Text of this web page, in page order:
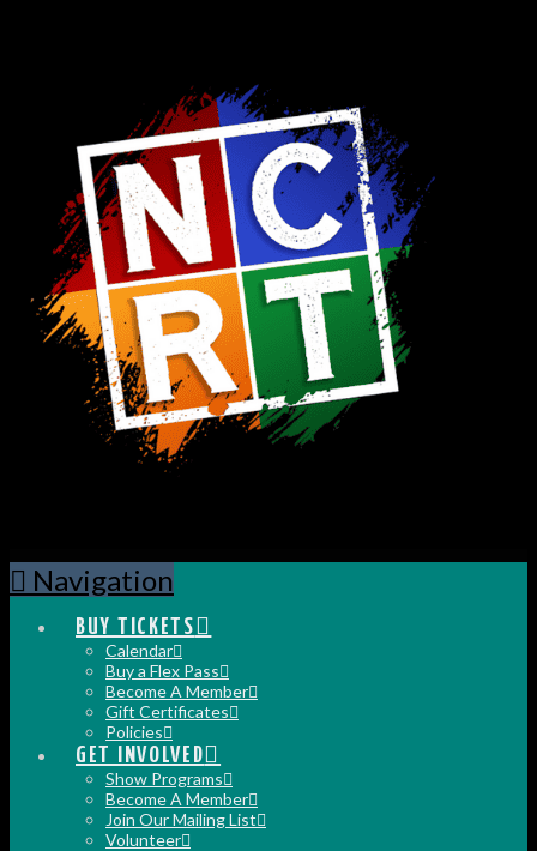
Navigation
BUY TICKETS
Calendar
Buy a Flex Pass
Become A Member
Gift Certificates
Policies
GET INVOLVED
Show Programs
Become A Member
Join Our Mailing List
Volunteer